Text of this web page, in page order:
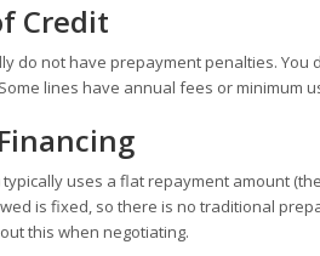
Credit
do not have prepayment penalties.
lines have annual fees or
typically uses a flat repayment amount
is fixed, so there is no traditional
this when negotiating.